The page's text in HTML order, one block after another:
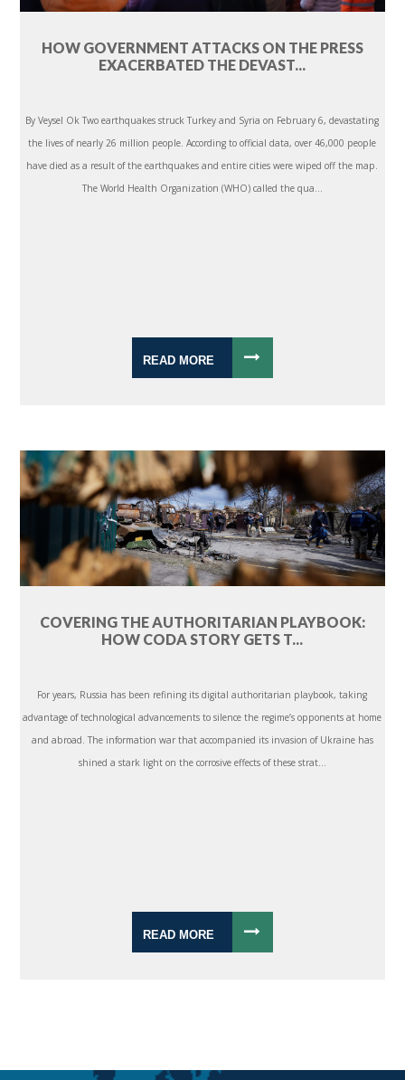
HOW GOVERNMENT ATTACKS ON THE PRESS
EXACERBATED THE DEVAST...
By Veysel Ok Two earthquakes struck Turkey and Syria on February 6, devastating
the lives of nearly 26 million people. According to official data, over 46,000 people
have died as a result of the earthquakes and entire cities were wiped off the map.
The World Health Organization (WHO) called the qua...
READ MORE
COVERING THE AUTHORITARIAN PLAYBOOK:
HOW CODA STORY GETS T...
For years, Russia has been refining its digital authoritarian playbook, taking
advantage of technological advancements to silence the regime’s opponents at home
and abroad. The information war that accompanied its invasion of Ukraine has
shined a stark light on the corrosive effects of these strat...
READ MORE